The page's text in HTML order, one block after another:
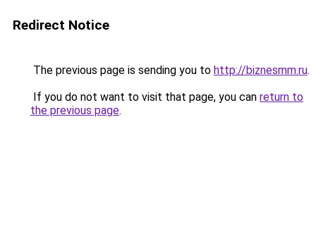
Redirect Notice
The previous page is sending you to http://biznesmm.ru.
If you do not want to visit that page, you can return to
the previous page.